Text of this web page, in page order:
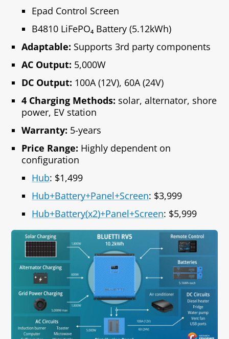
Epad Control Screen
B4810 LiFePO₄ Battery (5.12kWh)
Adaptable: Supports 3rd party components
AC Output: 5,000W
DC Output: 100A (12V), 60A (24V)
4 Charging Methods: solar, alternator, shore
power, EV station
Warranty: 5-years
Price Range: Highly dependent on
configuration
Hub: $1,499
Hub+Battery+Panel+Screen: $3,999
Hub+Battery(x2)+Panel+Screen: $5,999